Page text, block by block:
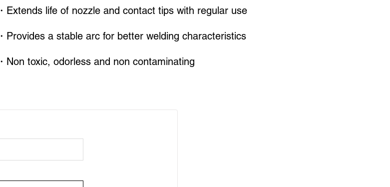
・Extends life of nozzle and contact tips with regular use
・Provides a stable arc for better welding characteristics
・Non toxic, odorless and non contaminating​